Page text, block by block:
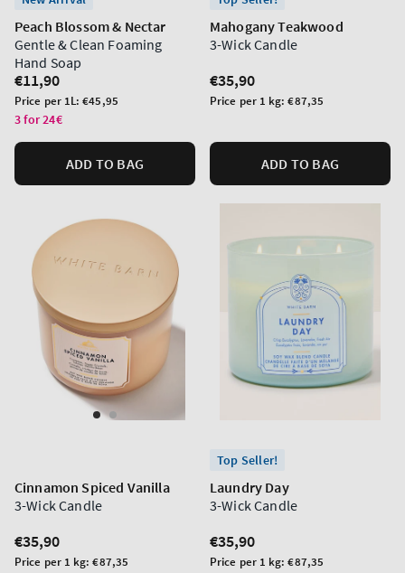
Peach Blossom & Nectar
Gentle & Clean Foaming
Hand Soap
Regular
price
€11,90
Unit
price
Price per 1L:€45,95
3 for 24€
ADD TO BAG
Mahogany Teakwood
3-Wick Candle
Regular
price
€35,90
Unit
Price per 1 kg:€87,35
ADD TO BAG
Cinnamon Spiced Vanilla
3-Wick Candle
Regular
price
€35,90
Unit
Price per 1 kg:€87,35
Top Seller!
Laundry Day
3-Wick Candle
Regular
price
€35,90
Unit
Price per 1 kg:€87,35